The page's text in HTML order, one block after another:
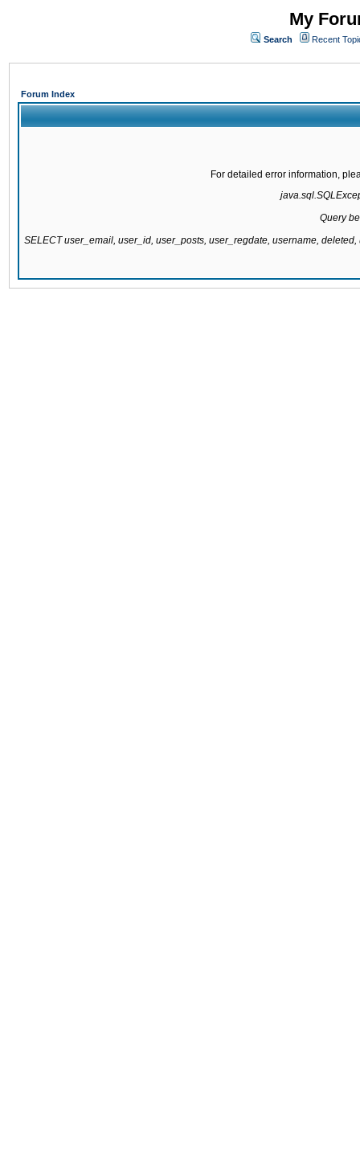
My
Search Recent
Forum Index
For detailed error information,
Query
SELECT user_email, user_id, user_posts, user_regdate, username,